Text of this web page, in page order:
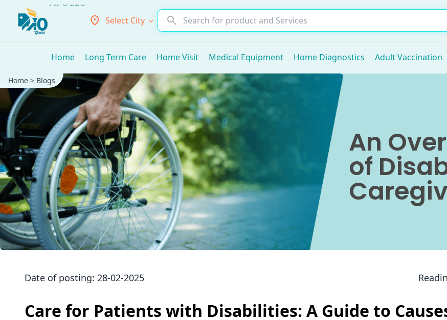
Select City
Home Long Term Care Home Visit Medical Equipment Home Diagnostics Adult Vaccination
Home > Blogs
An
of
Date of posting: 28-02-2025
Care for Patients with Disabilities: A Guide to